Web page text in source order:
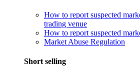
How to report suspected
trading venue
How to report suspected
Market Abuse Regulation
Short selling